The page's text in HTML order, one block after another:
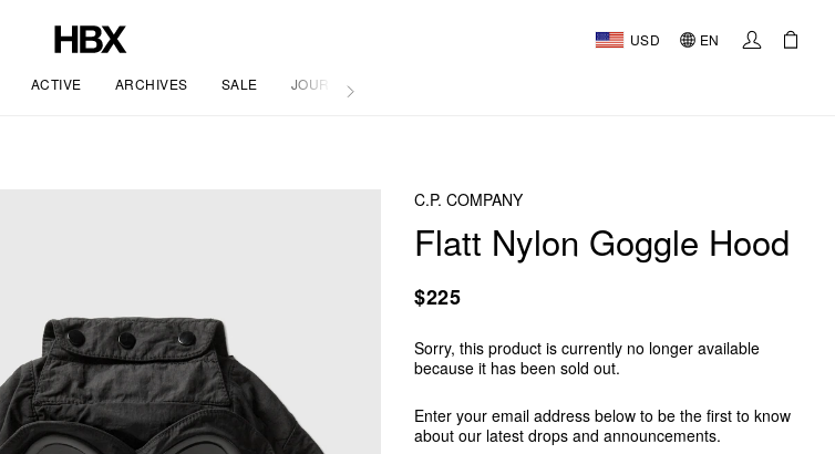
USD EN
ACTIVE ARCHIVES SALE JOURNAL
C.P. COMPANY
Flatt Nylon Goggle Hood
$225
Sorry, this product is currently no longer available
because it has been sold out.
Enter your email address below to be the first to know
about our latest drops and announcements.